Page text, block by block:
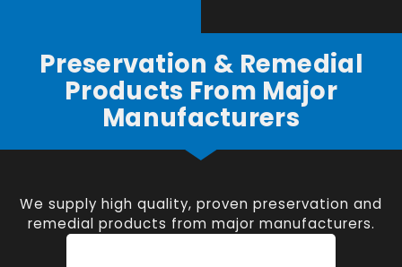
Preservation & Remedial
Products From Major
Manufacturers
We supply high quality, proven preservation and
remedial products from major manufacturers.